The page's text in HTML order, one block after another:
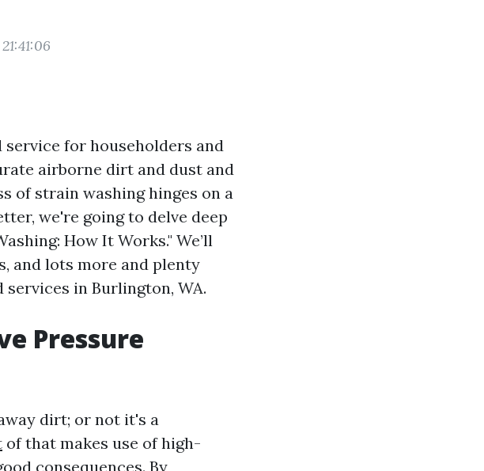
service for householders and
airborne dirt and dust and
of strain washing hinges on a
we're going to delve deep
How It Works." We’ll
and lots more and plenty
in Burlington, WA.
Pressure
dirt; or not it's a
of that makes use of high-
consequences. By